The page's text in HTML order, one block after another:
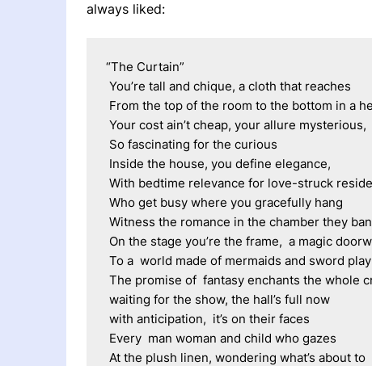
always liked:
“The Curtain”
You’re tall and chique, a cloth that reaches
From the top of the room to the bottom in a
Your cost ain’t cheap, your allure mysterious,
So fascinating for the curious
Inside the house, you define elegance,
With bedtime relevance for love-struck
Who get busy where you gracefully hang
Witness the romance in the chamber they
On the stage you’re the frame,  a magic
To a  world made of mermaids and sword play
The promise of  fantasy enchants the whole
waiting for the show, the hall’s full now
with anticipation,  it’s on their faces
Every  man woman and child who gazes
At the plush linen, wondering what’s about to